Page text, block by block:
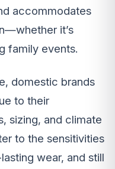
accommodates
it’s
family events.
domestic brands
to their
sizing, and climate
to the sensitivities
wear, and still